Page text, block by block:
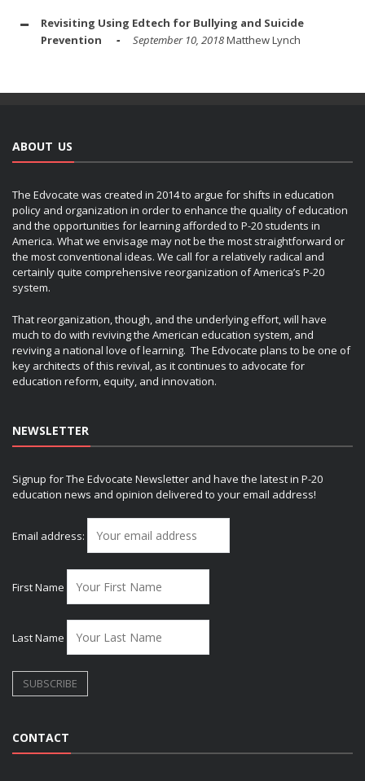
Revisiting Using Edtech for Bullying and Suicide
Prevention
September 10, 2018Matthew Lynch
ABOUT US
The Edvocate was created in 2014 to argue for shifts in education
policy and organization in order to enhance the quality of education
and the opportunities for learning afforded to P-20 students in
America. What we envisage may not be the most straightforward or
the most conventional ideas. We call for a relatively radical and
certainly quite comprehensive reorganization of America’s P-20
system.
That reorganization, though, and the underlying effort, will have
much to do with reviving the American education system, and
reviving a national love of learning. The Edvocate plans to be one of
key architects of this revival, as it continues to advocate for
education reform, equity, and innovation.
NEWSLETTER
Signup for The Edvocate Newsletter and have the latest in P-20
education news and opinion delivered to your email address!
Email address:
First Name
Last Name
CONTACT